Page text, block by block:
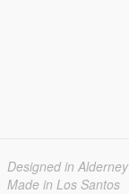
Designed in Alderney
Made in Los Santos